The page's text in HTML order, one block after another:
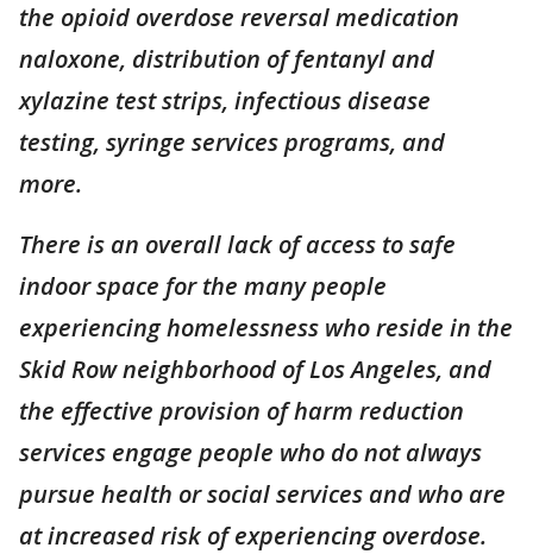
the opioid overdose reversal medication
naloxone, distribution of fentanyl and
xylazine test strips, infectious disease
testing, syringe services programs, and
more.
There is an overall lack of access to safe
indoor space for the many people
experiencing homelessness who reside in the
Skid Row neighborhood of Los Angeles, and
the effective provision of harm reduction
services engage people who do not always
pursue health or social services and who are
at increased risk of experiencing overdose.